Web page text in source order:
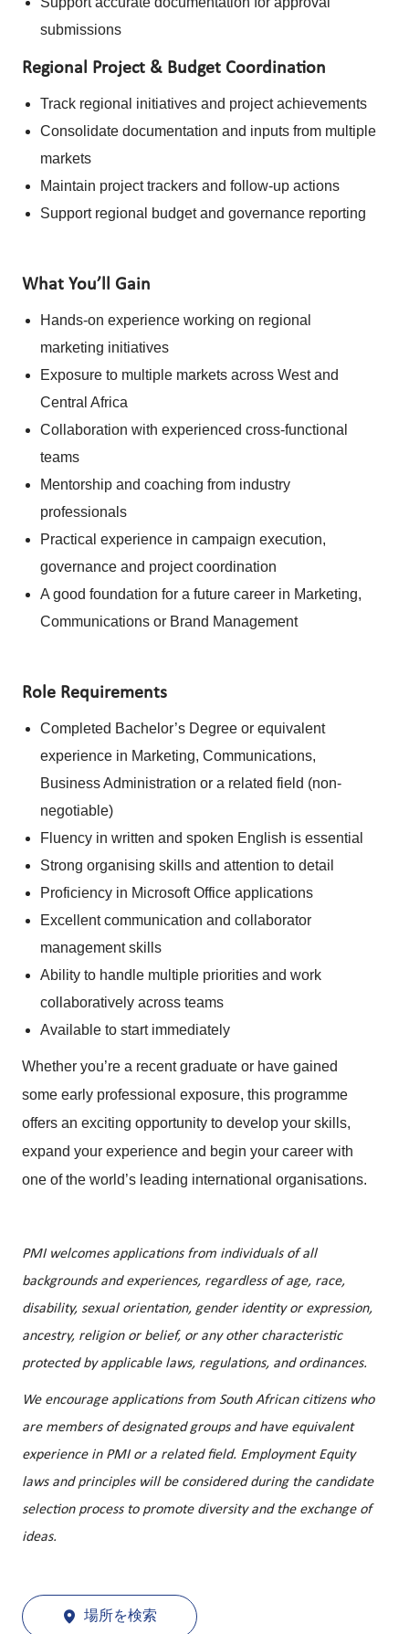
submissions
Regional Project & Budget Coordination
Track regional initiatives and project achievements
Consolidate documentation and inputs from multiple
markets
Maintain project trackers and follow-up actions
Support regional budget and governance reporting
What You’ll Gain
Hands-on experience working on regional
marketing initiatives
Exposure to multiple markets across West and
Central Africa
Collaboration with experienced cross-functional
teams
Mentorship and coaching from industry
professionals
Practical experience in campaign execution,
governance and project coordination
A good foundation for a future career in Marketing,
Communications or Brand Management
Role Requirements
Completed Bachelor’s Degree or equivalent
experience in Marketing, Communications,
Business Administration or a related field (non-
negotiable)
Fluency in written and spoken English is essential
Strong organising skills and attention to detail
Proficiency in Microsoft Office applications
Excellent communication and collaborator
management skills
Ability to handle multiple priorities and work
collaboratively across teams
Available to start immediately
Whether you’re a recent graduate or have gained
some early professional exposure, this programme
offers an exciting opportunity to develop your skills,
expand your experience and begin your career with
one of the world’s leading international organisations.
PMI welcomes applications from individuals of all
backgrounds and experiences, regardless of age, race,
disability, sexual orientation, gender identity or expression,
ancestry, religion or belief, or any other characteristic
protected by applicable laws, regulations, and ordinances.
We encourage applications from South African citizens who
are members of designated groups and have equivalent
experience in PMI or a related field. Employment Equity
laws and principles will be considered during the candidate
selection process to promote diversity and the exchange of
ideas.
場所を検索